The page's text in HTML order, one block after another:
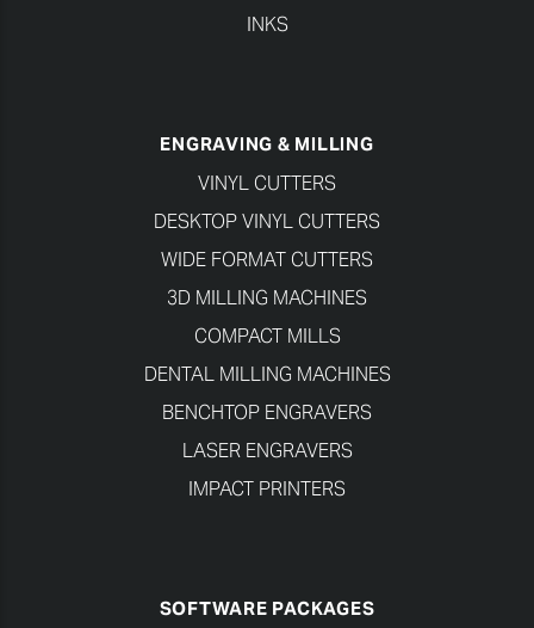
INKS
ENGRAVING & MILLING
VINYL CUTTERS
DESKTOP VINYL CUTTERS
WIDE FORMAT CUTTERS
3D MILLING MACHINES
COMPACT MILLS
DENTAL MILLING MACHINES
BENCHTOP ENGRAVERS
LASER ENGRAVERS
IMPACT PRINTERS
SOFTWARE PACKAGES